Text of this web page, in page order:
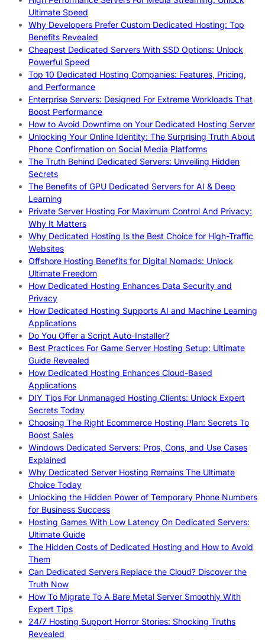
Ultimate Speed
Why Developers Prefer Custom Dedicated Hosting: Top
Benefits Revealed
Cheapest Dedicated Servers With SSD Options: Unlock
Powerful Speed
Top 10 Dedicated Hosting Companies: Features, Pricing,
and Performance
Enterprise Servers: Designed For Extreme Workloads That
Boost Performance
How to Avoid Downtime on Your Dedicated Hosting Server
Unlocking Your Online Identity: The Surprising Truth About
Phone Confirmation on Social Media Platforms
The Truth Behind Dedicated Servers: Unveiling Hidden
Secrets
The Benefits of GPU Dedicated Servers for AI & Deep
Learning
Private Server Hosting For Maximum Control And Privacy:
Why It Matters
Why Dedicated Hosting Is the Best Choice for High-Traffic
Websites
Offshore Hosting Benefits for Digital Nomads: Unlock
Ultimate Freedom
How Dedicated Hosting Enhances Data Security and
Privacy
How Dedicated Hosting Supports AI and Machine Learning
Applications
Do You Offer a Script Auto-Installer?
Best Practices For Game Server Hosting Setup: Ultimate
Guide Revealed
How Dedicated Hosting Enhances Cloud-Based
Applications
DIY Tips For Unmanaged Hosting Clients: Unlock Expert
Secrets Today
Choosing The Right Ecommerce Hosting Plan: Secrets To
Boost Sales
Windows Dedicated Servers: Pros, Cons, and Use Cases
Explained
Why Dedicated Server Hosting Remains The Ultimate
Choice Today
Unlocking the Hidden Power of Temporary Phone Numbers
for Business Success
Hosting Games With Low Latency On Dedicated Servers:
Ultimate Guide
The Hidden Costs of Dedicated Hosting and How to Avoid
Them
Can Dedicated Servers Replace the Cloud? Discover the
Truth Now
How To Migrate To A Bare Metal Server Smoothly With
Expert Tips
24/7 Hosting Support Horror Stories: Shocking Truths
Revealed